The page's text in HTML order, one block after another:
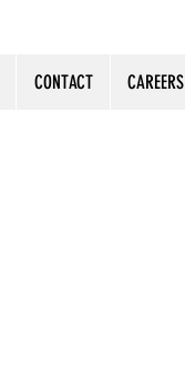
CONTACT CAREERS